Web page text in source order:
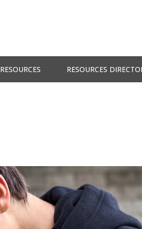
RESOURCES RESOURCES